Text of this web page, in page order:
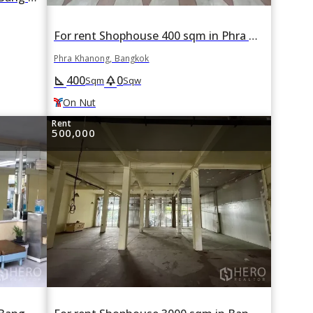
For rent Shophouse 400 sqm in Phra Khanong, Bangkok BTS On Nut
Phra Khanong, Bangkok
square_foot 400Sqm park0Sqw
On Nut
Rent
500,000